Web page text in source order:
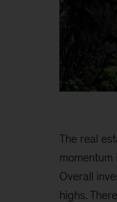
The real
Overall
highs.